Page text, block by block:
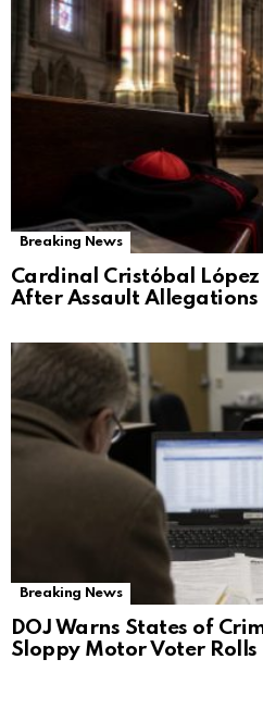
Breaking News
Cardinal Cristóbal López
After Assault Allegations
Breaking News
DOJ Warns States of
Sloppy Motor Voter Rolls